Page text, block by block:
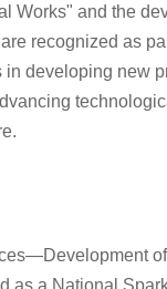
Works" and the
recognized as
developing new